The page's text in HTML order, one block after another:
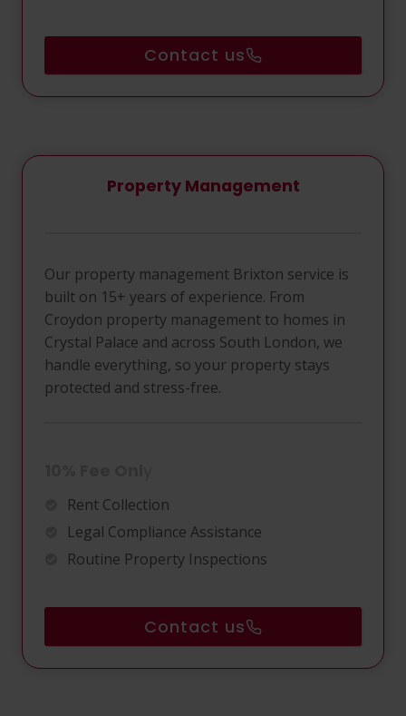
Contact us
Property Management
Our property management Brixton service is
built on 15+ years of experience. From
Croydon property management to homes in
Crystal Palace and across South London, we
handle everything, so your property stays
protected and stress-free.
Rent Collection
Legal Compliance Assistance
Routine Property Inspections
Contact us